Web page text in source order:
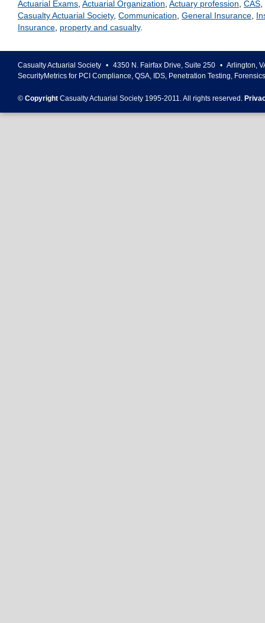
Actuarial Exams Actuarial Organization Actuary profession CAS
Casualty Actuarial Society, Communication General Insurance
Insurance property and casualty.
Casualty Actuarial Society • 4350 N. Fairfax Drive, Suite 250 • Arlington,
SecurityMetrics for PCI Compliance, QSA, IDS, Penetration Testing,
© Copyright Casualty Actuarial Society 1995-2011. All rights reserved.